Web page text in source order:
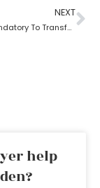
NEXT
Is Probate Mandatory To Transfer Property?
help